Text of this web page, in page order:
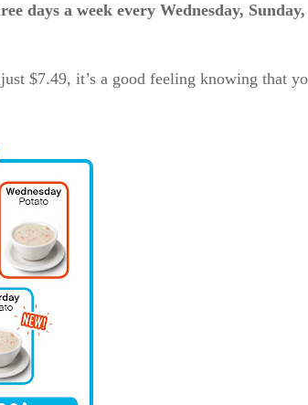
days a week every Wednesday,
$7.49, it’s a good feeling knowing that